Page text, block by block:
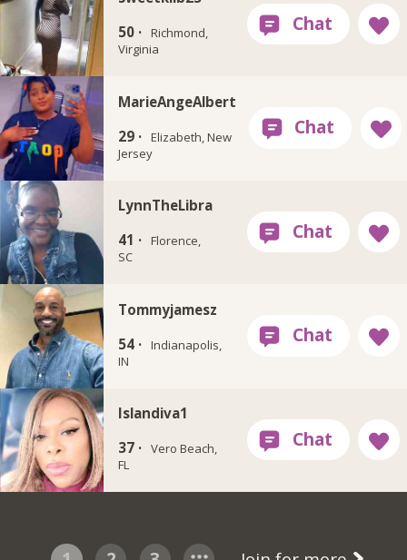
50 · Richmond,
Virginia
MarieAngeAlbert
29 · Elizabeth, New
Jersey
LynnTheLibra
41 · Florence,
SC
Tommyjamesz
54 · Indianapolis,
IN
Islandiva1
37 · Vero Beach,
FL